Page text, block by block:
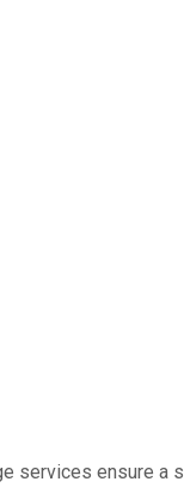
ensure a